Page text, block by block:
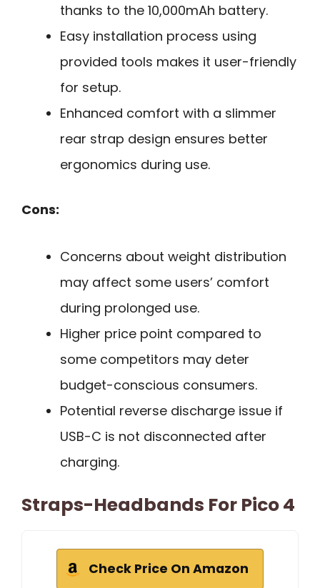
thanks to the 10,000mAh battery.
Easy installation process using
provided tools makes it user-friendly
for setup.
Enhanced comfort with a slimmer
rear strap design ensures better
ergonomics during use.
Cons:
Concerns about weight distribution
may affect some users’ comfort
during prolonged use.
Higher price point compared to
some competitors may deter
budget-conscious consumers.
Potential reverse discharge issue if
USB-C is not disconnected after
charging.
Straps-Headbands For Pico 4
Check Price On Amazon